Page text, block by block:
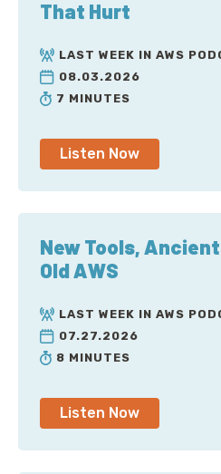
That Hurt
LAST WEEK IN AWS
08.03.2026
7 MINUTES
Listen Now
New Tools,
Old AWS
LAST WEEK IN AWS
07.27.2026
8 MINUTES
Listen Now